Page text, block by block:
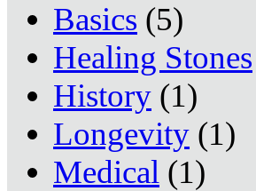
Basics (5)
Healing Stones
History (1)
Longevity (1)
Medical (1)